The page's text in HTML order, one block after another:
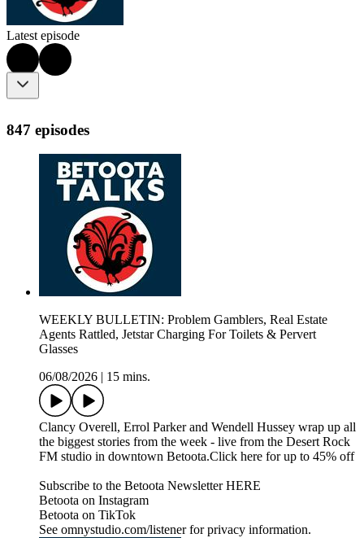
Latest episode
847 episodes
WEEKLY BULLETIN: Problem Gamblers, Real Estate
Agents Rattled, Jetstar Charging For Toilets & Pervert
Glasses
06/08/2026
15 mins.
Clancy Overell, Errol Parker and Wendell Hussey wrap up all
the biggest stories from the week - live from the Desert Rock
FM studio in downtown Betoota.Click here for up to 45% off
Subscribe to the Betoota Newsletter HERE
Betoota on Instagram
Betoota on TikTok
See omnystudio.com/listener for privacy information.